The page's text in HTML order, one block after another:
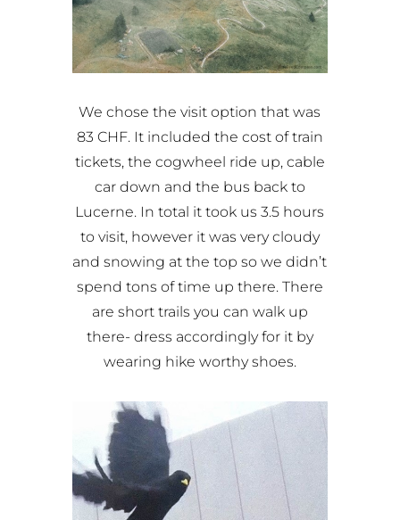
We chose the visit option that was
83 CHF. It included the cost of train
tickets, the cogwheel ride up, cable
car down and the bus back to
Lucerne. In total it took us 3.5 hours
to visit, however it was very cloudy
and snowing at the top so we didn’t
spend tons of time up there. There
are short trails you can walk up
there- dress accordingly for it by
wearing hike worthy shoes.